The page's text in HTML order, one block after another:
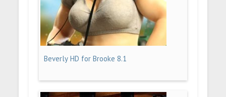
Beverly HD for Brooke 8.1